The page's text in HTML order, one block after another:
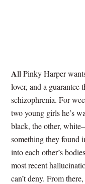
All Pinky Harper
lover, and a guarantee
schizophrenia. For
two young girls he’s
black, the other,
something they found
into each other’s
most recent
can’t deny. From